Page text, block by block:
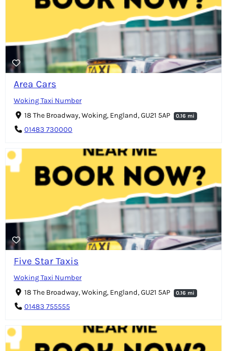
Area Cars
Woking Taxi Number
18 The Broadway, Woking, England, GU21 5AP
0.16 mi
01483 730000
Five Star Taxis
Woking Taxi Number
18 The Broadway, Woking, England, GU21 5AP
0.16 mi
01483 755555